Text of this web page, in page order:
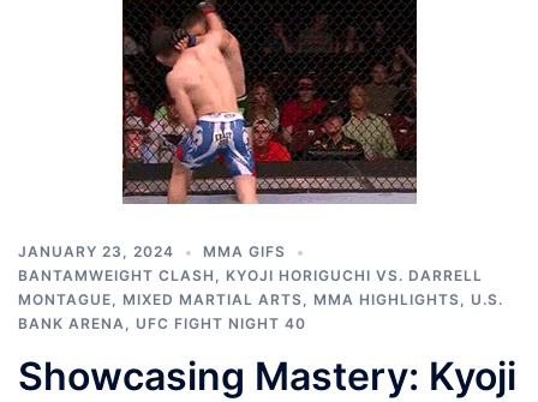
JANUARY 23, 2024
MMA GIFS
BANTAMWEIGHT CLASH , KYOJI HORIGUCHI VS. DARRELL
MONTAGUE, MIXED MARTIAL ARTS, MMA HIGHLIGHTS, U.S.
BANK ARENA, UFC FIGHT NIGHT 40
Showcasing Mastery: Kyoji